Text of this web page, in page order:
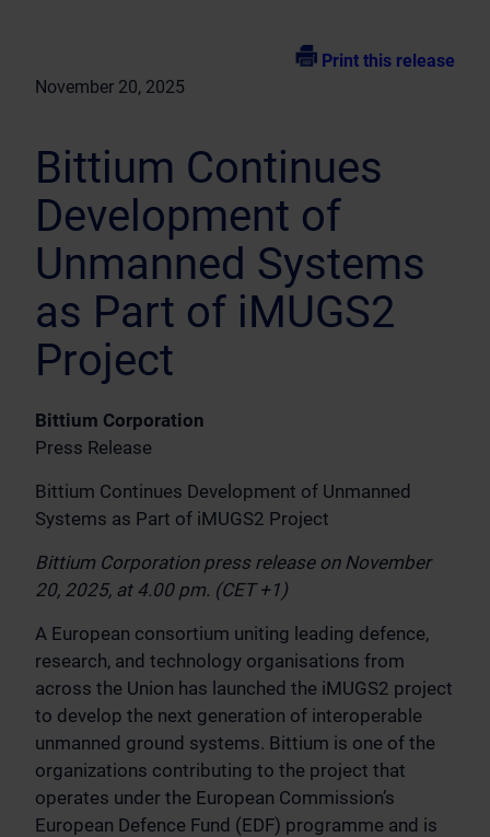
Print this release
November 20, 2025
Bittium Continues
Development of
Unmanned Systems
as Part of iMUGS2
Project
Bittium Corporation
Press Release
Bittium Continues Development of Unmanned
Systems as Part of iMUGS2 Project
Bittium Corporation press release on November
20, 2025, at 4.00 pm. (CET +1)
A European consortium uniting leading defence,
research, and technology organisations from
across the Union has launched the iMUGS2 project
to develop the next generation of interoperable
unmanned ground systems. Bittium is one of the
organizations contributing to the project that
operates under the European Commission’s
European Defence Fund (EDF) programme and is